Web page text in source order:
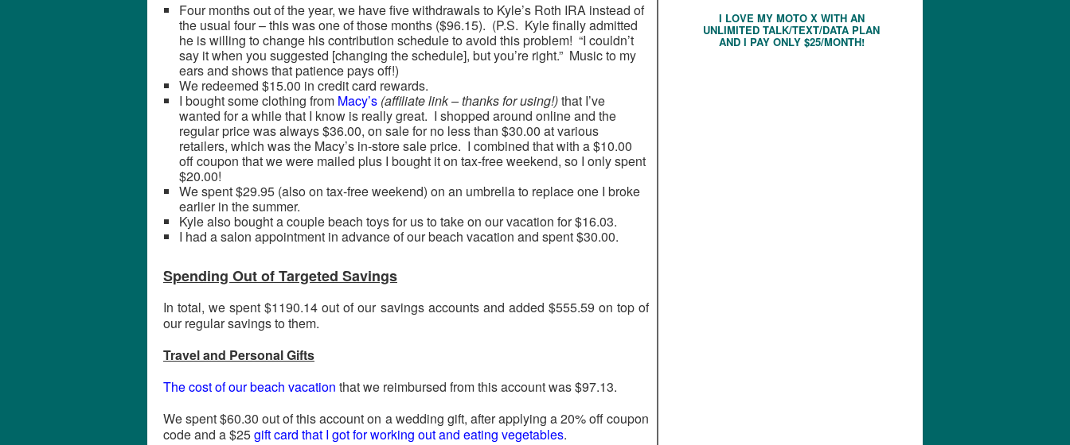
Four months out of the year, we have five withdrawals to Kyle’s Roth IRA instead of
the usual four – this was one of those months ($96.15). (P.S. Kyle finally admitted
he is willing to change his contribution schedule to avoid this problem! “I couldn’t
say it when you suggested [changing the schedule], but you’re right.” Music to my
ears and shows that patience pays off!)
We redeemed $15.00 in credit card rewards.
I bought some clothing from Macy’s (affiliate link – thanks for using!)that I’ve
wanted for a while that I know is really great. I shopped around online and the
regular price was always $36.00, on sale for no less than $30.00 at various
retailers, which was the Macy’s in-store sale price. I combined that with a $10.00
off coupon that we were mailed plus I bought it on tax-free weekend, so I only spent
$20.00!
We spent $29.95 (also on tax-free weekend) on an umbrella to replace one I broke
earlier in the summer.
Kyle also bought a couple beach toys for us to take on our vacation for $16.03.
I had a salon appointment in advance of our beach vacation and spent $30.00.
Spending Out of Targeted Savings
In total, we spent $1190.14 out of our savings accounts and added $555.59 on top of
our regular savings to them.
Travel and Personal Gifts
The cost of our beach vacation that we reimbursed from this account was $97.13.
We spent $60.30 out of this account on a wedding gift, after applying a 20% off coupon
code and a $25gift card that I got for working out and eating vegetables.
I LOVE MY MOTO X WITH AN
UNLIMITED TALK/TEXT/DATA PLAN
AND I PAY ONLY $25/MONTH!